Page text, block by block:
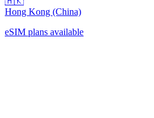
Hong Kong (China)
eSIM plans available